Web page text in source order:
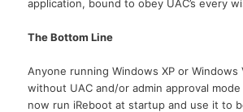
application, bound to obey UAC’s every
The Bottom Line
Anyone running Windows XP or Windows
without UAC and/or admin approval mode
now run iReboot at startup and use it to